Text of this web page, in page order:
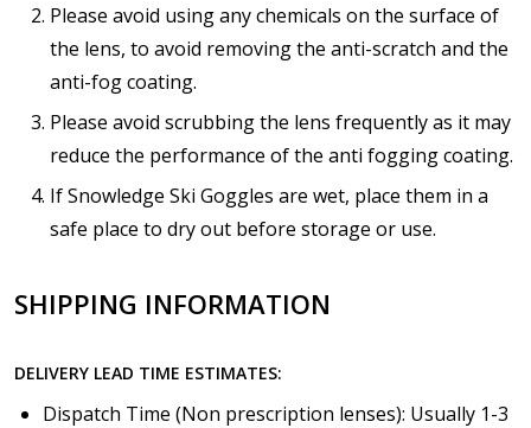
Please avoid using any chemicals on the surface of
the lens, to avoid removing the anti-scratch and the
anti-fog coating.
Please avoid scrubbing the lens frequently as it may
reduce the performance of the anti fogging coating.
If Snowledge Ski Goggles are wet, place them in a
safe place to dry out before storage or use.
SHIPPING INFORMATION
DELIVERY LEAD TIME ESTIMATES:
Dispatch Time (Non prescription lenses): Usually 1-3